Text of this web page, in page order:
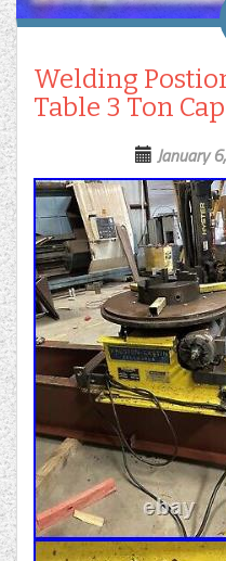
Welding
Table 3 Ton
January